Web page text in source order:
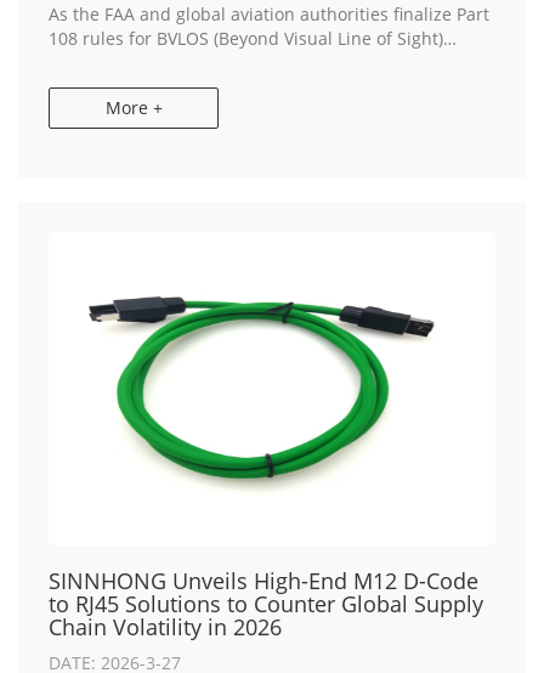
As the FAA and global aviation authorities finalize Part
108 rules for BVLOS (Beyond Visual Line of Sight)
interconnects has reached an all-time high. SINN...
More +
SINNHONG Unveils High-End M12 D-Code
to RJ45 Solutions to Counter Global Supply
Chain Volatility in 2026
DATE: 2026-3-27